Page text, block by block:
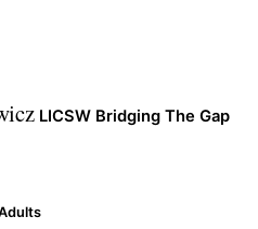
LICSW Bridging The Gap